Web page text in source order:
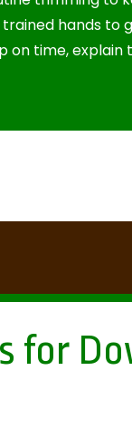
hands to
on time, explain
for